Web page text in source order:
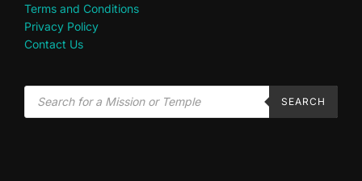
Terms and Conditions
Privacy Policy
Contact Us
SEARCH